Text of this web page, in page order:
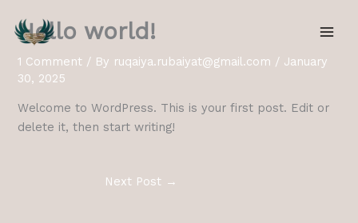
content
Hello world!
1 Comment / By ruqaiya.rubaiyat@gmail.com / January
30, 2025
Welcome to WordPress. This is your first post. Edit or
delete it, then start writing!
Next Post →